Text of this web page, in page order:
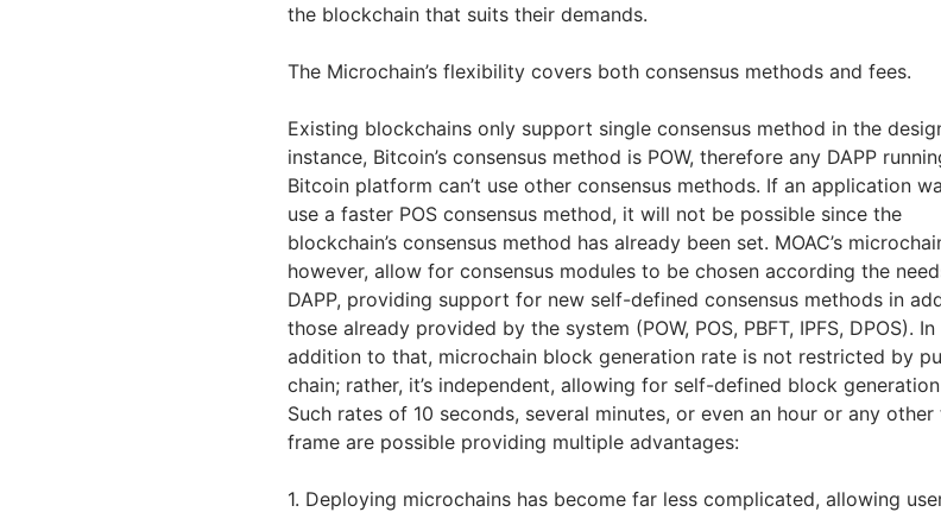
the blockchain that suits their demands.
The Microchain’s flexibility covers both consensus methods and fees.
Existing blockchains only support single consensus method in the
instance, Bitcoin’s consensus method is POW, therefore any DAPP
Bitcoin platform can’t use other consensus methods. If an application
use a faster POS consensus method, it will not be possible since the
blockchain’s consensus method has already been set. MOAC’s
however, allow for consensus modules to be chosen according the
DAPP, providing support for new self-defined consensus methods in
those already provided by the system (POW, POS, PBFT, IPFS, DPOS). In
addition to that, microchain block generation rate is not restricted by
chain; rather, it’s independent, allowing for self-defined block
Such rates of 10 seconds, several minutes, or even an hour or any other
frame are possible providing multiple advantages:
1. Deploying microchains has become far less complicated, allowing